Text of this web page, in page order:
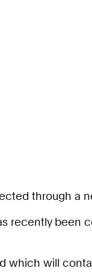
through a
recently been
will